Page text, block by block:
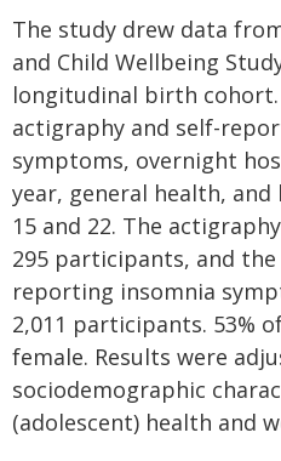
The study drew data
and Child Wellbeing
longitudinal birth
actigraphy and self-
symptoms, overnight
year, general health,
15 and 22. The
295 participants, and
reporting insomnia
2,011 participants. 53%
female. Results were
sociodemographic
(adolescent) health and